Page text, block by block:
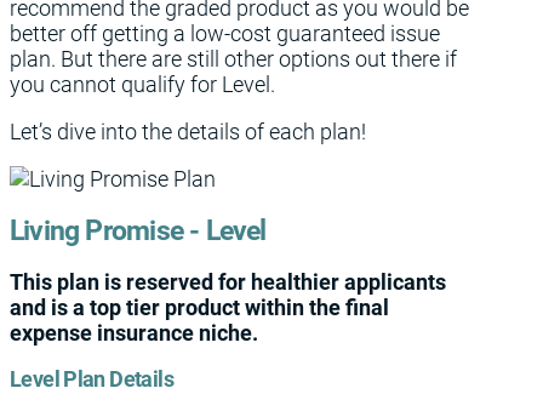
recommend the graded product as you would be
better off getting a low-cost guaranteed issue
plan. But there are still other options out there if
you cannot qualify for Level.
Let’s dive into the details of each plan!
Living Promise - Level
This plan is reserved for healthier applicants
and is a top tier product within the final
expense insurance niche.
Level Plan Details